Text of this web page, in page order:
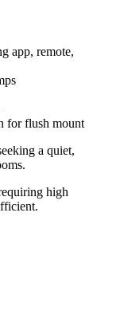
app, remote,
for flush mount
a quiet,
high